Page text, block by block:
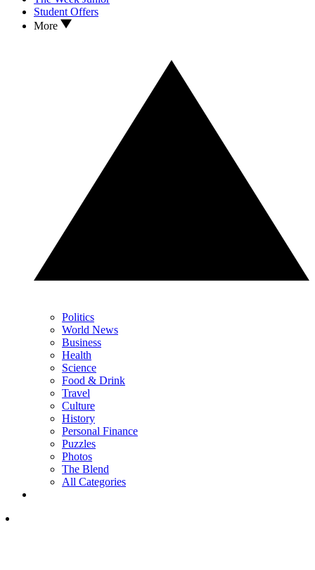
Student Offers
More
Politics
World News
Business
Health
Science
Food & Drink
Travel
Culture
History
Personal Finance
Puzzles
Photos
The Blend
All Categories